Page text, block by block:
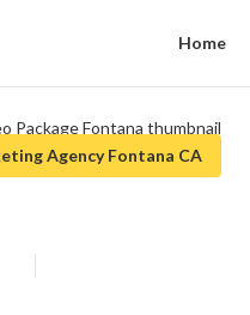
Home
Agency Fontana CA